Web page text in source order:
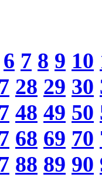
6 7 8 9 10
28 29 30
48 49 50
68 69 70
88 89 90